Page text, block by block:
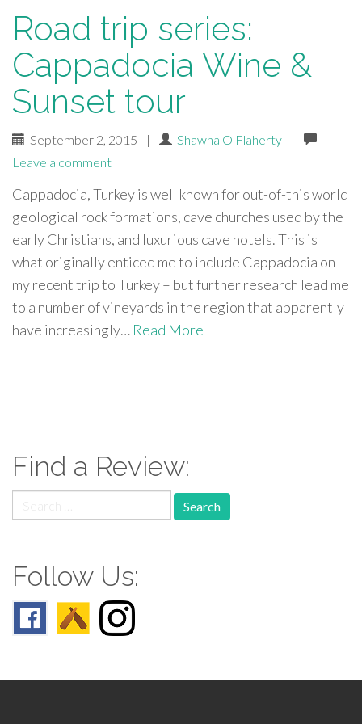
Road trip series:
Cappadocia Wine &
Sunset tour
September 2, 2015 | Shawna O'Flaherty
|
Leave a comment
Cappadocia, Turkey is well known for out-of-this world
geological rock formations, cave churches used by the
early Christians, and luxurious cave hotels. This is
what originally enticed me to include Cappadocia on
my recent trip to Turkey – but further research lead me
to a number of vineyards in the region that apparently
have increasingly… Read More
Find a Review:
for:
Follow Us: